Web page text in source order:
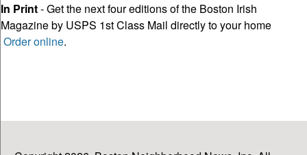
In Print- Get the next four editions of the Boston Irish
Magazine by USPS 1st Class Mail directly to your home
Order online.